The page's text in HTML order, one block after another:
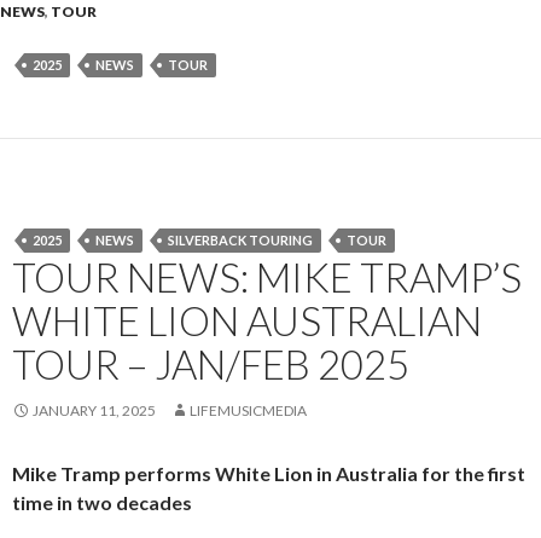
NEWS, TOUR
2025 NEWS TOUR
2025 NEWS SILVERBACK TOURING TOUR
TOUR NEWS: MIKE TRAMP’S
WHITE LION AUSTRALIAN
TOUR – JAN/FEB 2025
JANUARY 11, 2025 LIFEMUSICMEDIA
Mike Tramp performs White Lion in Australia for the first
time in two decades